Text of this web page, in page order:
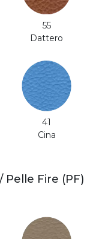
55
Dattero
41
Cina
Fire (PF)